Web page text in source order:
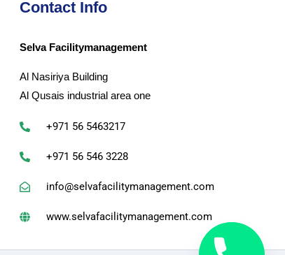
Contact Info
Selva Facilitymanagement
Al Nasiriya Building
Al Qusais industrial area one
+971 56 5463217
+971 56 546 3228
info@selvafacilitymanagement.com
www.selvafacilitymanagement.com